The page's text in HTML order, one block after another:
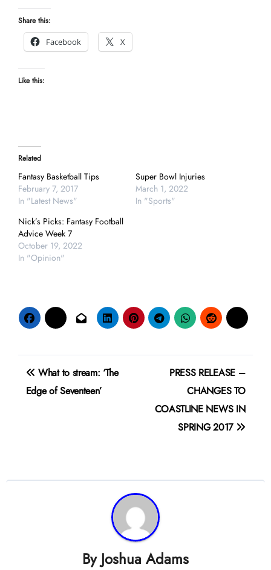
Share this:
Facebook
X
Like this:
Related
Fantasy Basketball Tips
February 7, 2017
In "Latest News"
Super Bowl Injuries
March 1, 2022
In "Sports"
Nick’s Picks: Fantasy Football
Advice Week 7
October 19, 2022
In "Opinion"
Post
navigation
What to stream: ‘The
Edge of Seventeen’
PRESS RELEASE –
CHANGES TO
COASTLINE NEWS IN
SPRING 2017
By Joshua Adams